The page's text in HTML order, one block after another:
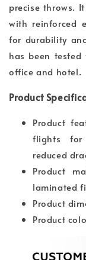
precise throws.
with reinforced
for durability
has been
office and hotel.
Product
Product
flights for
reduced
Product
laminated
Product
Product